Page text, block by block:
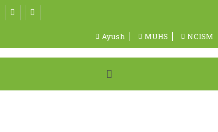
Ayush MUHS NCISM